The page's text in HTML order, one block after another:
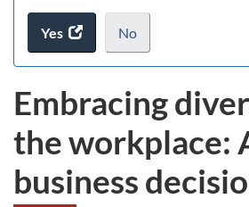
Yes
access
the
survey.
No
I
not
want
to
take
the
website
.
Embracing
the workplace:
business